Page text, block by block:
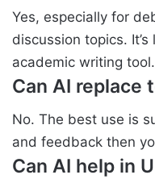
Yes, especially for
discussion topics.
academic writing tool.
Can AI replace
No. The best use is
and feedback then
Can AI help in